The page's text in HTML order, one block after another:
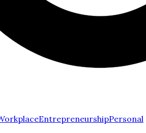
EntrepreneurshipPersonal